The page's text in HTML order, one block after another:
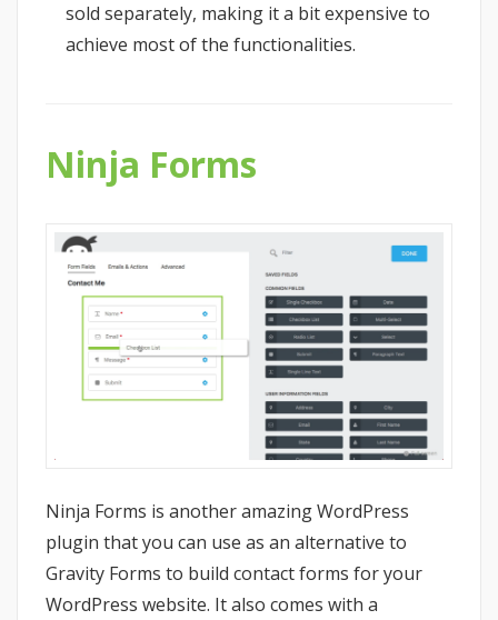
sold separately, making it a bit expensive to
achieve most of the functionalities.
Ninja Forms
Ninja Forms is another amazing WordPress
plugin that you can use as an alternative to
Gravity Forms to build contact forms for your
WordPress website. It also comes with a